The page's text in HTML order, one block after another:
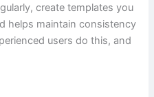
create templates you
helps maintain consistency
users do this, and